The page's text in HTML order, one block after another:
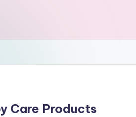
Care Products